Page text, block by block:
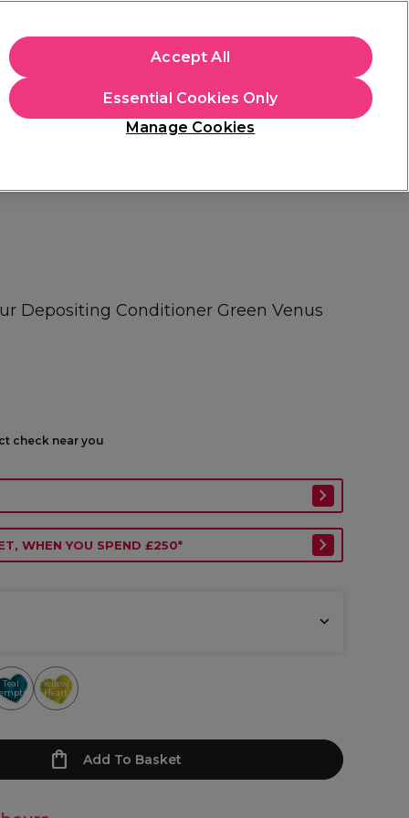
Students
Depositing Conditioner Green Venus
check near you
WHEN YOU SPEND £250*
Teal
Yellow
Heart
Add To Basket
Manage Cookies
Essential Cookies Only
Accept All